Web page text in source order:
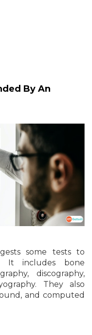
By An
some tests to
It includes bone
discography,
They also
and computed